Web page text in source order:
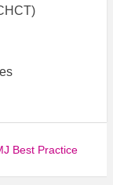
Best Practice